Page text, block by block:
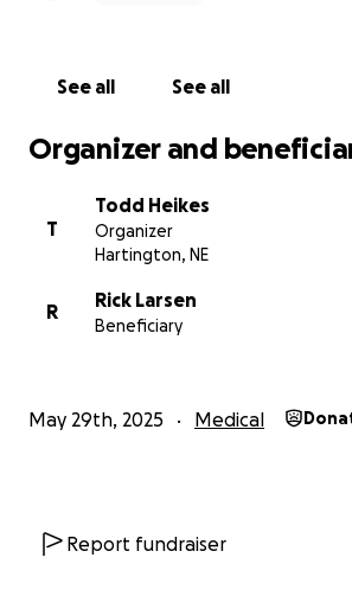
See all See all
Organizer and
T
Todd Heikes
Organizer
Hartington, NE
R
Rick Larsen
Beneficiary
May 29th, 2025 Medical
Report fundraiser